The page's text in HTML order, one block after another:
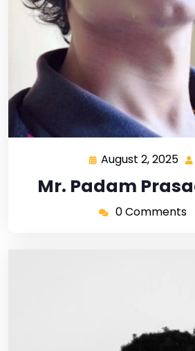
August 2, 2025
Mr. Padam
0 Comments